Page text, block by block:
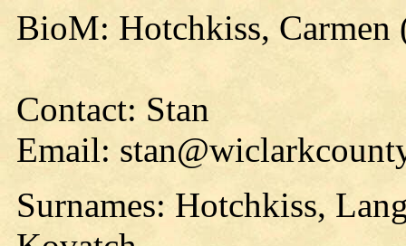
BioM: Hotchkiss, Carmen
Contact: Stan
Email:
Surnames: Hotchkiss,